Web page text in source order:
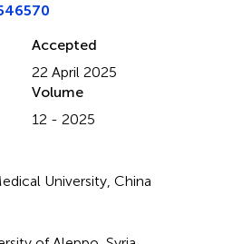
Accepted
22 April 2025
Volume
12 - 2025
University, China